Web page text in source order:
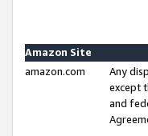
Amazon Site
amazon.com
Any
except
and